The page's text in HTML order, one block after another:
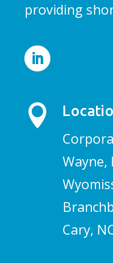
providing

Wayne,
Cary,